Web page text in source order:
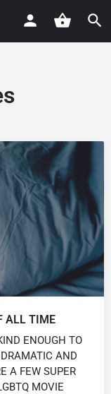
ALL TIME
ENOUGH TO
AND
A FEW SUPER
MOVIE